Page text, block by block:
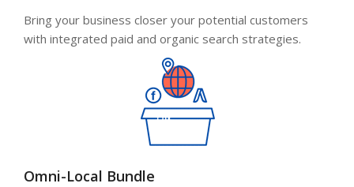
Bring your business closer your potential customers
with integrated paid and organic search strategies.
Omni-Local Bundle